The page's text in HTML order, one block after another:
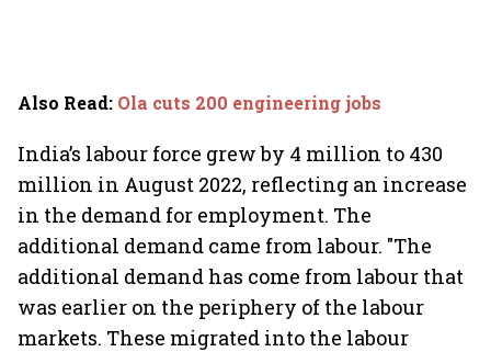
Also Read: Ola cuts 200 engineering jobs
India’s labour force grew by 4 million to 430
million in August 2022, reflecting an increase
in the demand for employment. The
additional demand came from labour. "The
additional demand has come from labour that
was earlier on the periphery of the labour
markets. These migrated into the labour